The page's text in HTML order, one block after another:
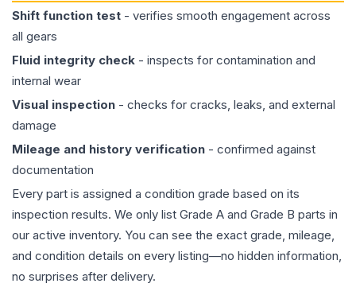
Shift function test - verifies smooth engagement across
all gears
Fluid integrity check - inspects for contamination and
internal wear
Visual inspection - checks for cracks, leaks, and external
damage
Mileage and history verification - confirmed against
documentation
Every part is assigned a condition grade based on its
inspection results. We only list Grade A and Grade B parts in
our active inventory. You can see the exact grade, mileage,
and condition details on every listing—no hidden information,
no surprises after delivery.